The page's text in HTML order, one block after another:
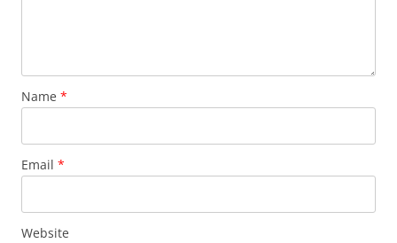
Name *
Email *
Website